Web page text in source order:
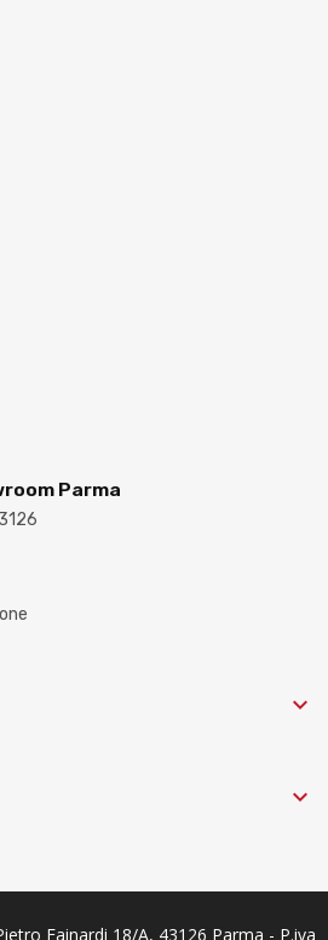
Parma


Fainardi 18/A, 43126 Parma - P.iva